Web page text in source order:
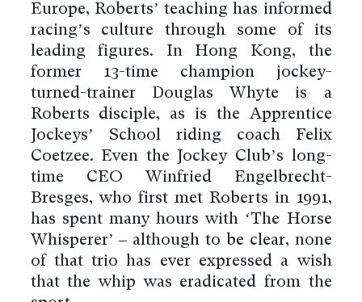
Europe, Roberts’ teaching has informed
racing’s culture through some of its
leading figures. In Hong Kong, the
former 13-time champion jockey-
turned-trainer Douglas Whyte is a
Roberts disciple, as is the Apprentice
Jockeys’ School riding coach Felix
Coetzee. Even the Jockey Club’s long-
time CEO Winfried Engelbrecht-
Bresges, who first met Roberts in 1991,
has spent many hours with ‘The Horse
Whisperer’ – although to be clear, none
of that trio has ever expressed a wish
that the whip was eradicated from the